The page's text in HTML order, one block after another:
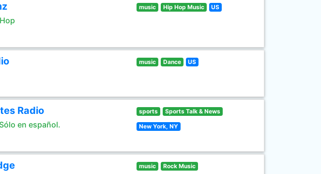
music Hip Hop Music US
music Dance US
Radio
en español.
sports Sports Talk & News
New York, NY
music Rock Music